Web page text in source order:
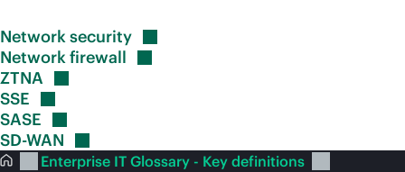
Network security
Network firewall
ZTNA
SSE
SASE
SD-WAN
Enterprise IT Glossary - Key definitions